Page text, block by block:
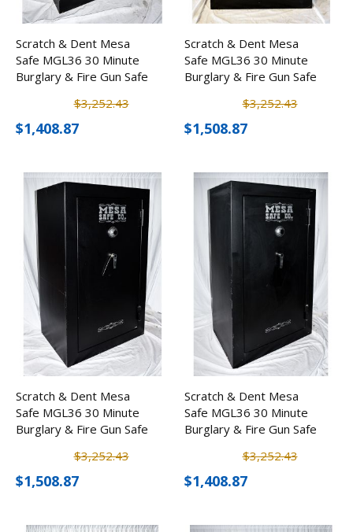
Scratch & Dent Mesa
Safe MGL36 30 Minute
Burglary & Fire Gun Safe
$3,252.43
$1,408.87
Scratch & Dent Mesa
Safe MGL36 30 Minute
Burglary & Fire Gun Safe
$3,252.43
$1,508.87
Scratch & Dent Mesa
Safe MGL36 30 Minute
Burglary & Fire Gun Safe
$3,252.43
$1,508.87
Scratch & Dent Mesa
Safe MGL36 30 Minute
Burglary & Fire Gun Safe
$3,252.43
$1,408.87